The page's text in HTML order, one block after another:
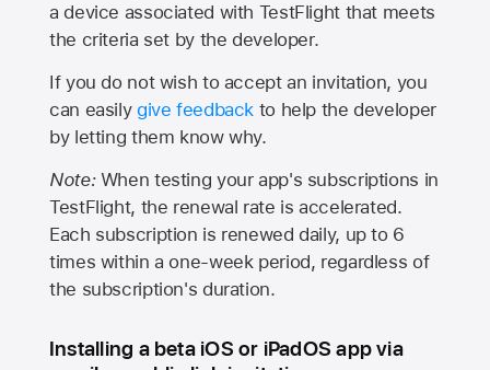
a device associated with TestFlight that meets
the criteria set by the developer.
If you do not wish to accept an invitation, you
can easily give feedback to help the developer
by letting them know why.
Note:When testing your app's subscriptions in
TestFlight, the renewal rate is accelerated.
Each subscription is renewed daily, up to 6
times within a one-week period, regardless of
the subscription's duration.
Installing a beta iOS or iPadOS app via